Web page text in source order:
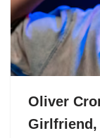
Oliver
Girlfriend,